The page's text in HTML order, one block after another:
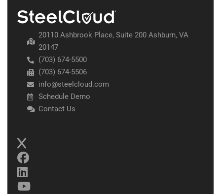
20110 Ashbrook Place, Suite 200 Ashburn, VA
20147
(703) 674-5500
(703) 674-5506
info@steelcloud.com
Schedule Demo
Contact Us